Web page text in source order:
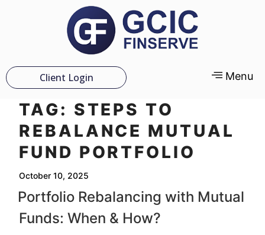
Client Login Menu
TAG: STEPS TO
REBALANCE MUTUAL
FUND PORTFOLIO
October 10, 2025
Portfolio Rebalancing with Mutual
Funds: When & How?